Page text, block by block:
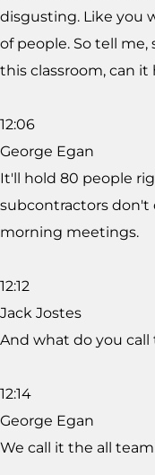
disgusting. Like you
of people. So tell
this classroom, can it
12:06
George Egan
It'll hold 80 people
subcontractors
morning meetings.
12:12
Jack Jostes
And what do you
12:14
George Egan
We call it the all